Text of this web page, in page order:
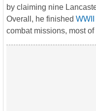
by claiming nine
Overall, he finished WWII
combat missions, most